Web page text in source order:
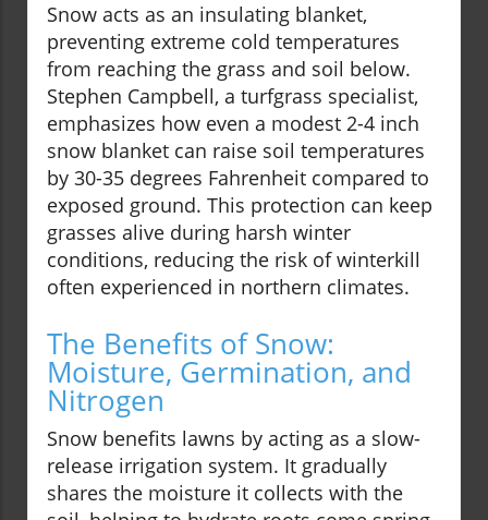
Snow acts as an insulating blanket,
preventing extreme cold temperatures
from reaching the grass and soil below.
Stephen Campbell, a turfgrass specialist,
emphasizes how even a modest 2-4 inch
snow blanket can raise soil temperatures
by 30-35 degrees Fahrenheit compared to
exposed ground. This protection can keep
grasses alive during harsh winter
conditions, reducing the risk of winterkill
often experienced in northern climates.
The Benefits of Snow:
Moisture, Germination, and
Nitrogen
Snow benefits lawns by acting as a slow-
release irrigation system. It gradually
shares the moisture it collects with the